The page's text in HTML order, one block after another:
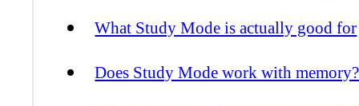
What Study Mode is actually good for
Does Study Mode work with memory?